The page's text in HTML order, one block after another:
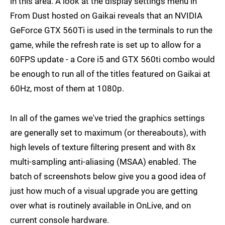
From Dust hosted on Gaikai reveals that an NVIDIA
GeForce GTX 560Ti is used in the terminals to run the
game, while the refresh rate is set up to allow for a
60FPS update - a Core i5 and GTX 560ti combo would
be enough to run all of the titles featured on Gaikai at
60Hz, most of them at 1080p.
In all of the games we've tried the graphics settings
are generally set to maximum (or thereabouts), with
high levels of texture filtering present and with 8x
multi-sampling anti-aliasing (MSAA) enabled. The
batch of screenshots below give you a good idea of
just how much of a visual upgrade you are getting
over what is routinely available in OnLive, and on
current console hardware.